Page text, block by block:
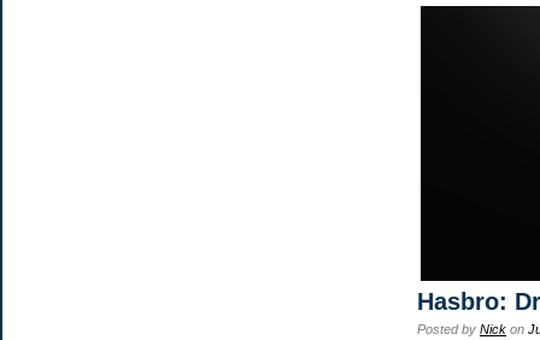
Hasbro:
Posted by Nick on